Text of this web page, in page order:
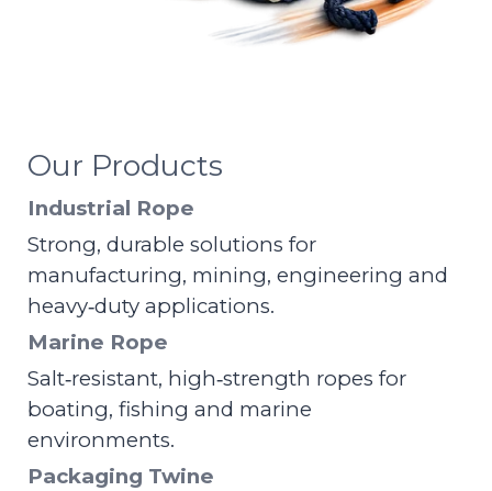
Our Products
Industrial Rope
Strong, durable solutions for
manufacturing, mining, engineering and
heavy‑duty applications.
Marine Rope
Salt‑resistant, high‑strength ropes for
boating, fishing and marine
environments.
Packaging Twine